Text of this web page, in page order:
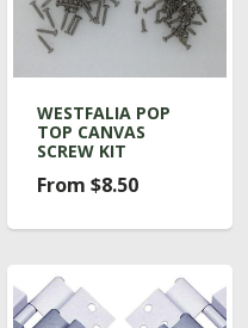
WESTFALIA POP
TOP CANVAS
SCREW KIT
From $8.50